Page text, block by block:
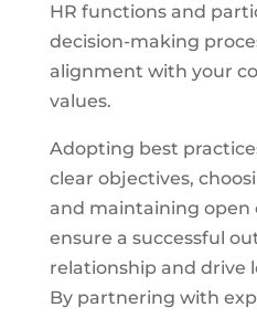
HR functions and
decision-making
alignment with your
values.
Adopting best
clear objectives,
and maintaining open
ensure a successful
relationship and drive
By partnering with